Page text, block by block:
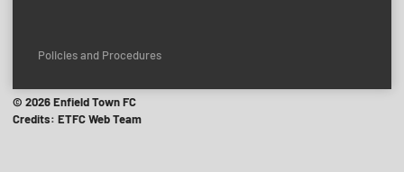
Policies and Procedures
© 2026 Enfield Town FC
Credits: ETFC Web Team